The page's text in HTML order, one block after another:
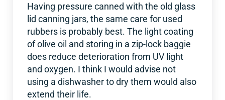
Having pressure canned with the old glass
lid canning jars, the same care for used
rubbers is probably best. The light coating
of olive oil and storing in a zip-lock baggie
does reduce deterioration from UV light
and oxygen. I think I would advise not
using a dishwasher to dry them would also
extend their life.